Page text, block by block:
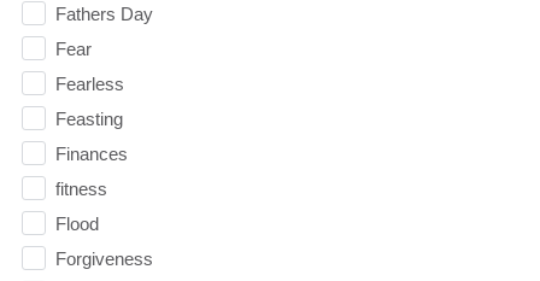
Fathers Day
Fear
Fearless
Feasting
Finances
fitness
Flood
Forgiveness